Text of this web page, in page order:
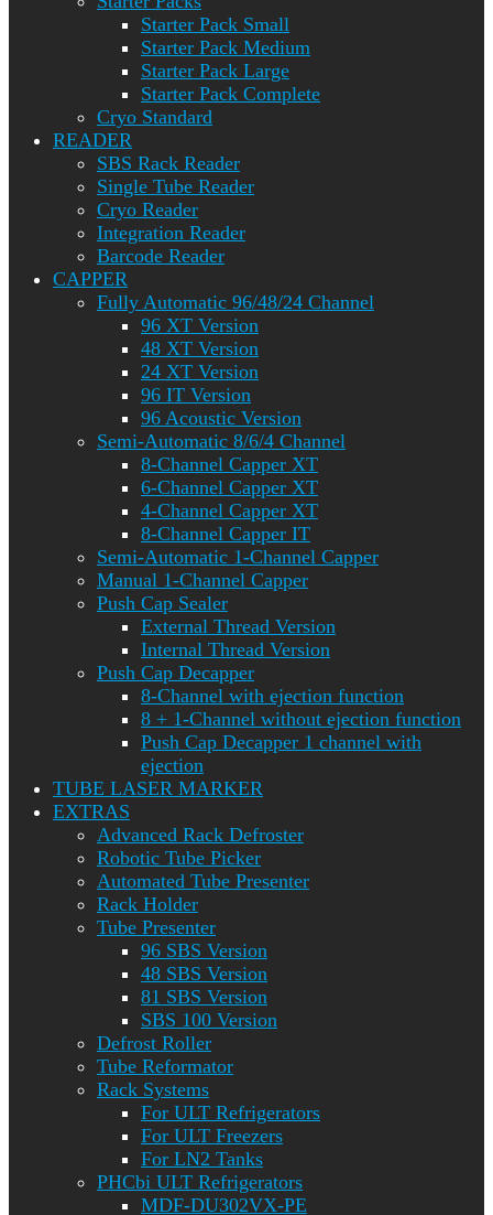
Starter Pack Small
Starter Pack Medium
Starter Pack Large
Starter Pack Complete
Cryo Standard
READER
SBS Rack Reader
Single Tube Reader
Cryo Reader
Integration Reader
Barcode Reader
CAPPER
Fully Automatic 96/48/24 Channel
96 XT Version
48 XT Version
24 XT Version
96 IT Version
96 Acoustic Version
Semi-Automatic 8/6/4 Channel
8-Channel Capper XT
6-Channel Capper XT
4-Channel Capper XT
8-Channel Capper IT
Semi-Automatic 1-Channel Capper
Manual 1-Channel Capper
Push Cap Sealer
External Thread Version
Internal Thread Version
Push Cap Decapper
8-Channel with ejection function
8 + 1-Channel without ejection function
Push Cap Decapper 1 channel with
ejection
TUBE LASER MARKER
EXTRAS
Advanced Rack Defroster
Robotic Tube Picker
Automated Tube Presenter
Rack Holder
Tube Presenter
96 SBS Version
48 SBS Version
81 SBS Version
SBS 100 Version
Defrost Roller
Tube Reformator
Rack Systems
For ULT Refrigerators
For ULT Freezers
For LN2 Tanks
PHCbi ULT Refrigerators
MDF-DU302VX-PE